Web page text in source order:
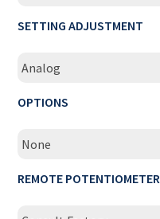
SETTING ADJUSTMENT
Analog
OPTIONS
None
REMOTE POTENTIOMETER